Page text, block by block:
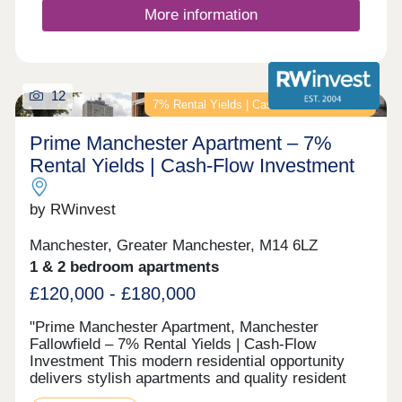
More information
7% Rental Yields | Cash-Flow Investment
12
Prime Manchester Apartment – 7%
Rental Yields | Cash-Flow Investment
by RWinvest
Manchester, Greater Manchester, M14 6LZ
1 & 2 bedroom apartments
£120,000 - £180,000
"Prime Manchester Apartment, Manchester
Fallowfield – 7% Rental Yields | Cash-Flow
Investment This modern residential opportunity
delivers stylish apartments and quality resident
facilities in a established South Manchester